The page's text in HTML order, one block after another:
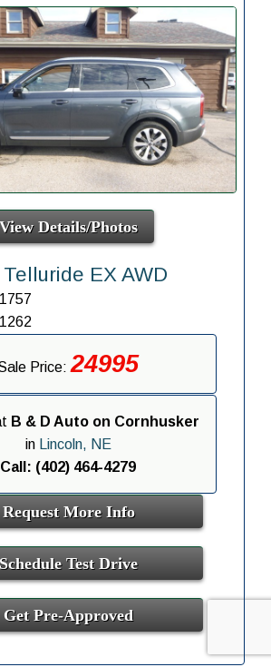
View Details/Photos
EX AWD
Price:24995
B & D Auto on Cornhusker
in
Lincoln, NE
Call: (402) 464-4279
Request More Info
Schedule Test Drive
Get Pre-Approved